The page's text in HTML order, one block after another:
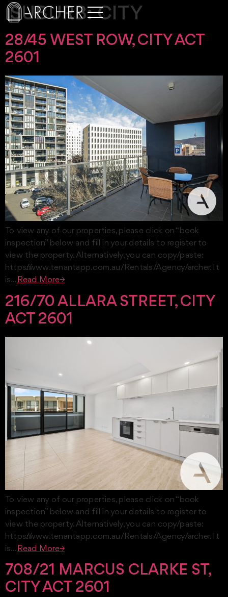
SUBURB:CITY
28/45 WEST ROW, CITY ACT
2601
To view any of our properties, please click on “book
inspection” below and fill in your details to register to
view the property. Alternatively, you can copy/paste:
https://www.tenantapp.com.au/Rentals/Agency/archer. It
is… Read More→
216/70 ALLARA STREET, CITY
ACT 2601
To view any of our properties, please click on “book
inspection” below and fill in your details to register to
view the property. Alternatively, you can copy/paste:
https://www.tenantapp.com.au/Rentals/Agency/archer. It
is… Read More→
708/21 MARCUS CLARKE ST,
CITY ACT 2601